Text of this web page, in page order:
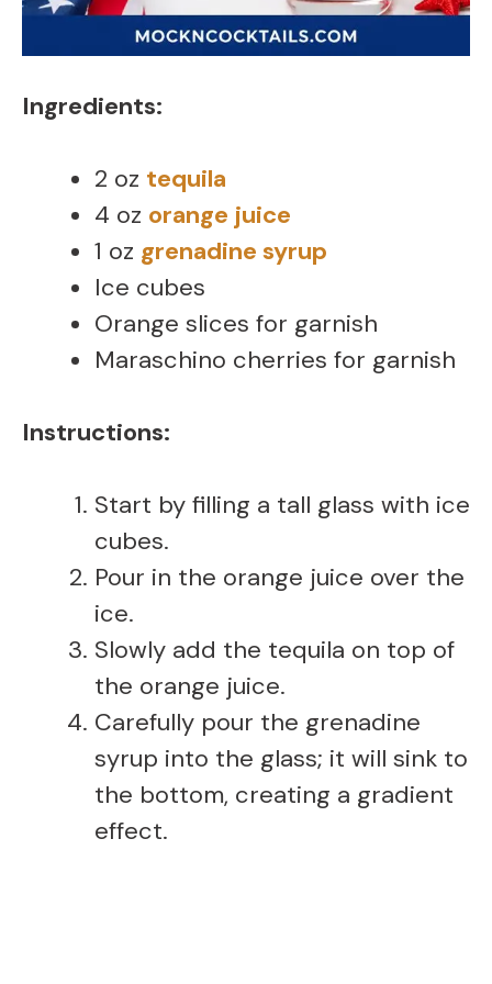
Ingredients:
2 oz tequila
4 oz orange juice
1 oz grenadine syrup
Ice cubes
Orange slices for garnish
Maraschino cherries for garnish
Instructions:
Start by filling a tall glass with ice
cubes.
Pour in the orange juice over the
ice.
Slowly add the tequila on top of
the orange juice.
Carefully pour the grenadine
syrup into the glass; it will sink to
the bottom, creating a gradient
effect.